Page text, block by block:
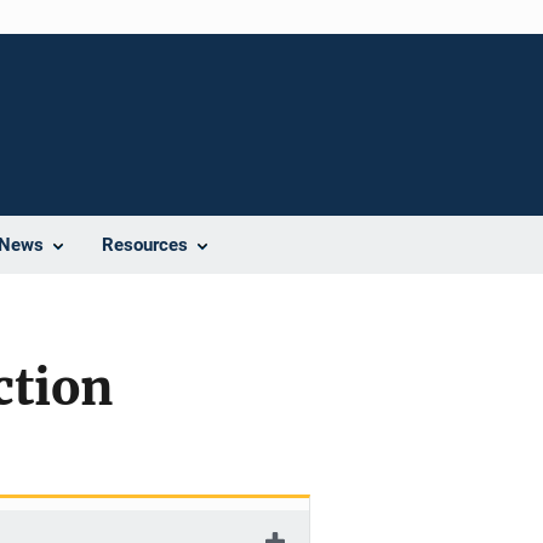
Resources